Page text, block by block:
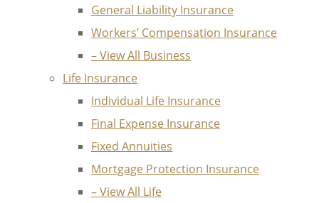
General Liability Insurance
Workers’ Compensation Insurance
– View All Business
Life Insurance
Individual Life Insurance
Final Expense Insurance
Fixed Annuities
Mortgage Protection Insurance
– View All Life